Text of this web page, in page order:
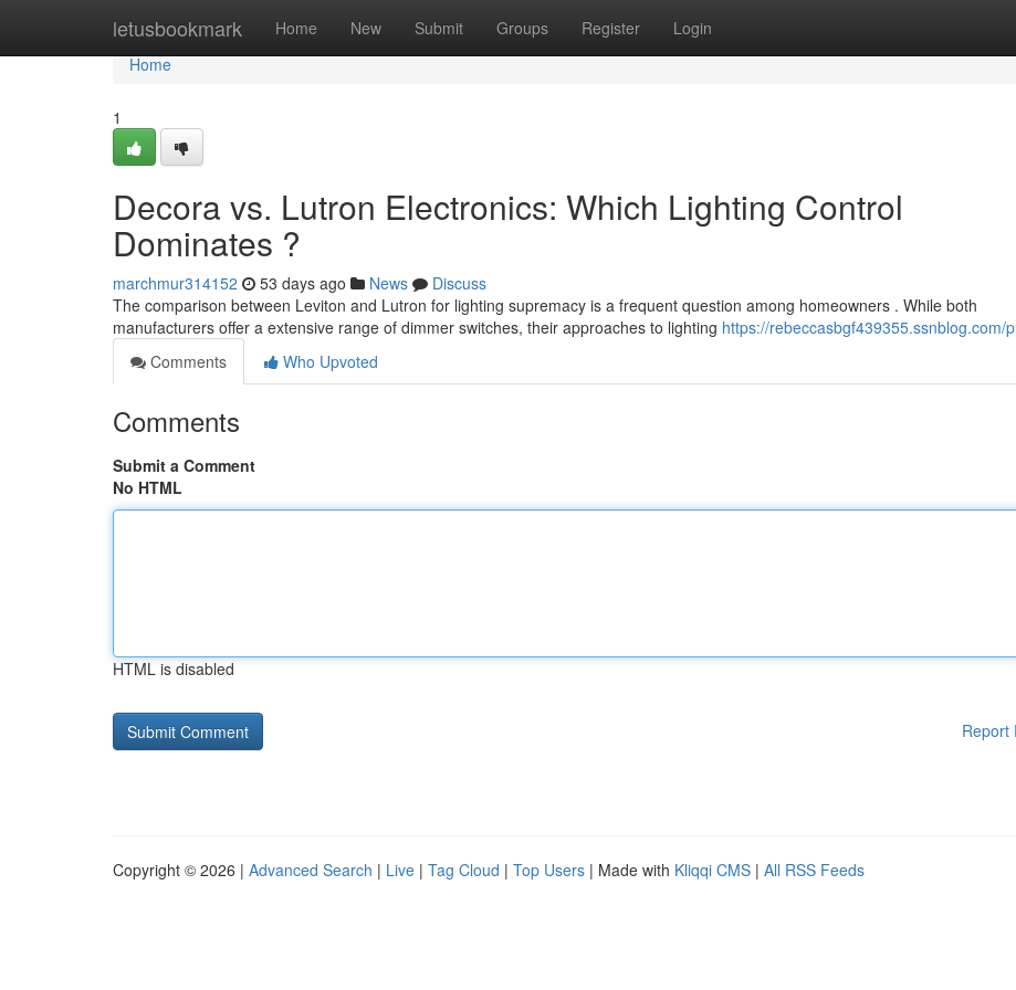
letusbookmark Home New Submit Groups Register Login
Home
Home
1
Decora vs. Lutron Electronics: Which Lighting Control
Dominates ?
marchmur314152 53 days ago News
Discuss
The comparison between Leviton and Lutron for lighting supremacy is a frequent question among homeowners . While both
manufacturers offer a extensive range of dimmer switches, their approaches to lighting https://rebeccasbgf439355.ssnblog.com/
Comments
Who Upvoted
Comments
Submit a Comment
No HTML
HTML is disabled
Report
Copyright © 2026 | Advanced Search | Live | Tag Cloud | Top Users | Made with Kliqqi CMS | All RSS Feeds